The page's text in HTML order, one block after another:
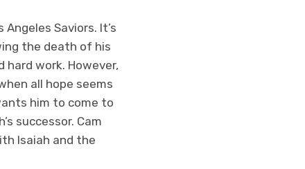
Saviors. It’s
the death of his
work. However,
all hope seems
him to come to
successor. Cam
Isaiah and the